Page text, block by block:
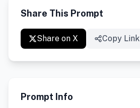
Share This Prompt
Share on X Copy Link
Prompt Info